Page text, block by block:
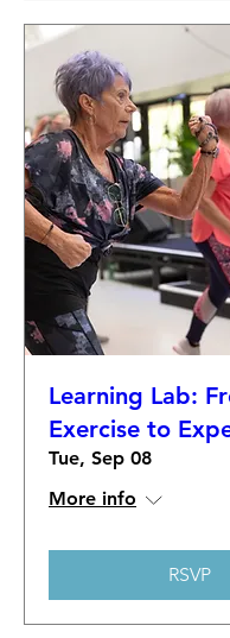
Learning Lab:
Exercise to
Tue, Sep 08
More info
RSVP